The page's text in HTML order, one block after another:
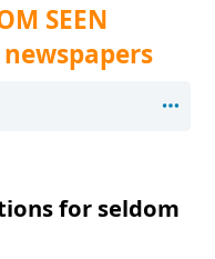
SEEN
for seldom